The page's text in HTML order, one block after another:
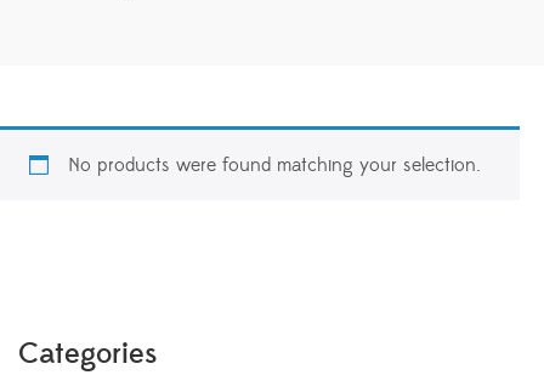
No products were found matching your selection.
Categories